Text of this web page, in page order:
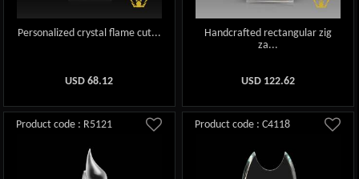
Personalized crystal flame cut...
USD68.12
Handcrafted rectangular zig
za...
USD 122.62
Product code : R5121 Product code : C4118